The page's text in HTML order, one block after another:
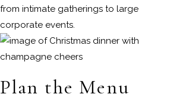
from intimate gatherings to large
corporate events.
Plan the Menu